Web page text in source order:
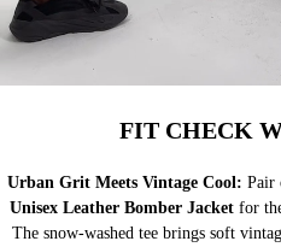
FIT CHECK
Urban Grit Meets Vintage Cool: Pair
Unisex Leather Bomber Jacket for
The snow-washed tee brings soft